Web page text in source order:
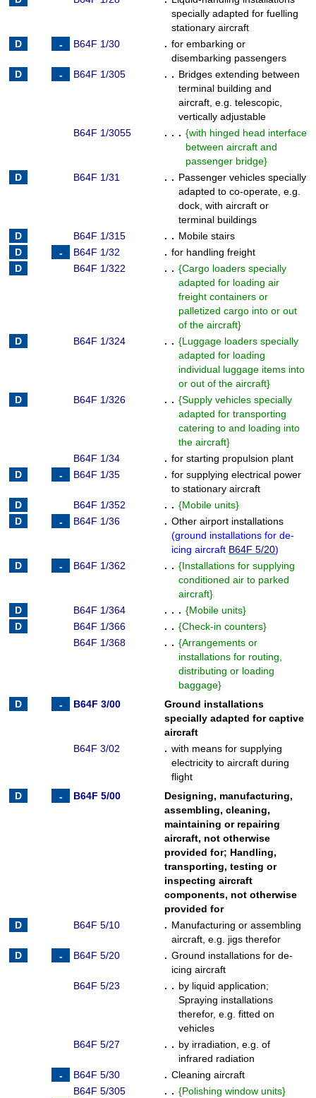
specially adapted for fuelling
stationary aircraft
B64F 1/30
. for embarking or
disembarking passengers
B64F 1/305
. . Bridges extending between
terminal building and
aircraft, e.g. telescopic,
vertically adjustable
B64F 1/3055
. . . {with hinged head interface
between aircraft and
passenger bridge}
B64F 1/31
. . Passenger vehicles specially
adapted to co-operate, e.g.
dock, with aircraft or
terminal buildings
B64F 1/315
. . Mobile stairs
B64F 1/32
. for handling freight
B64F 1/322
. . {Cargo loaders specially
adapted for loading air
freight containers or
palletized cargo into or out
of the aircraft}
B64F 1/324
. . {Luggage loaders specially
adapted for loading
individual luggage items into
or out of the aircraft}
B64F 1/326
. . {Supply vehicles specially
adapted for transporting
catering to and loading into
the aircraft}
B64F 1/34
. for starting propulsion plant
B64F 1/35
. for supplying electrical power
to stationary aircraft
B64F 1/352
. . {Mobile units}
B64F 1/36
. Other airport installations
(ground installations for de-
icing aircraft B64F 5/20)
B64F 1/362
. . {Installations for supplying
conditioned air to parked
aircraft}
B64F 1/364
. . . {Mobile units}
B64F 1/366
. . {Check-in counters}
B64F 1/368
. . {Arrangements or
installations for routing,
distributing or loading
baggage}
B64F 3/00
Ground installations
specially adapted for captive
aircraft
B64F 3/02
. with means for supplying
electricity to aircraft during
flight
B64F 5/00
Designing, manufacturing,
assembling, cleaning,
maintaining or repairing
aircraft, not otherwise
provided for; Handling,
transporting, testing or
inspecting aircraft
components, not otherwise
provided for
B64F 5/10
. Manufacturing or assembling
aircraft, e.g. jigs therefor
B64F 5/20
. Ground installations for de-
icing aircraft
B64F 5/23
. . by liquid application;
Spraying installations
therefor, e.g. fitted on
vehicles
B64F 5/27
. . by irradiation, e.g. of
infrared radiation
B64F 5/30
. Cleaning aircraft
B64F 5/305
. . {Polishing window units}